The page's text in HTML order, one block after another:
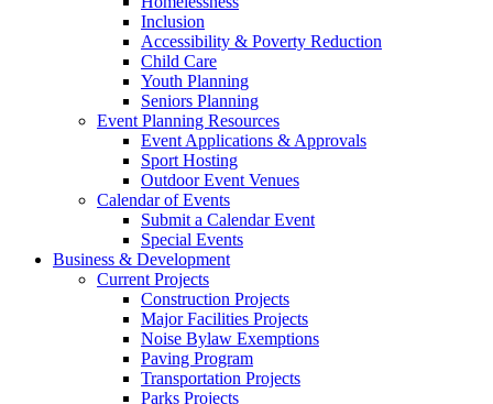
Inclusion
Accessibility & Poverty Reduction
Child Care
Youth Planning
Seniors Planning
Event Planning Resources
Event Applications & Approvals
Sport Hosting
Outdoor Event Venues
Calendar of Events
Submit a Calendar Event
Special Events
Business & Development
Current Projects
Construction Projects
Major Facilities Projects
Noise Bylaw Exemptions
Paving Program
Transportation Projects
Parks Projects